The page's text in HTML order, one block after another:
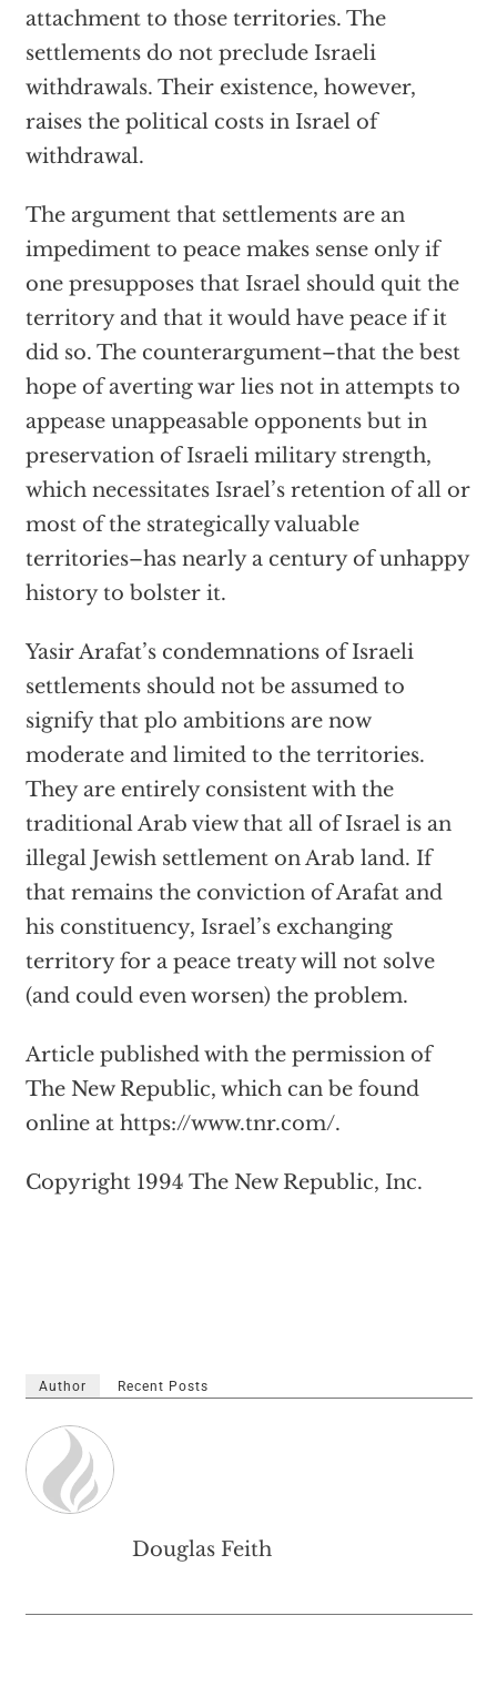
attachment to those territories. The
settlements do not preclude Israeli
withdrawals. Their existence, however,
raises the political costs in Israel of
withdrawal.
The argument that settlements are an
impediment to peace makes sense only if
one presupposes that Israel should quit the
territory and that it would have peace if it
did so. The counterargument–that the best
hope of averting war lies not in attempts to
appease unappeasable opponents but in
preservation of Israeli military strength,
which necessitates Israel’s retention of all or
most of the strategically valuable
territories–has nearly a century of unhappy
history to bolster it.
Yasir Arafat’s condemnations of Israeli
settlements should not be assumed to
signify that plo ambitions are now
moderate and limited to the territories.
They are entirely consistent with the
traditional Arab view that all of Israel is an
illegal Jewish settlement on Arab land. If
that remains the conviction of Arafat and
his constituency, Israel’s exchanging
territory for a peace treaty will not solve
(and could even worsen) the problem.
Article published with the permission of
The New Republic, which can be found
online at https://www.tnr.com/.
Copyright 1994 The New Republic, Inc.
Author Recent Posts
Douglas Feith